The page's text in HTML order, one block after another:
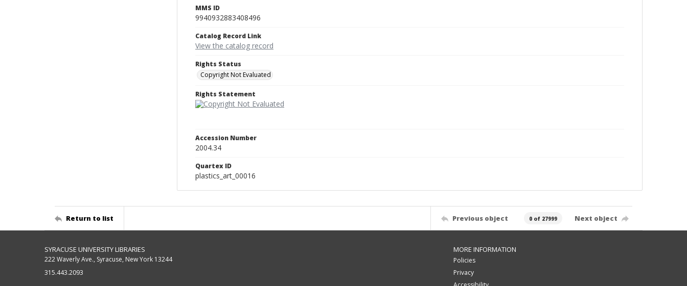
MMS ID
9940932883408496
Catalog Record Link
View the catalog record
Rights Status
Copyright Not Evaluated
Rights Statement
Accession Number
2004.34
Quartex ID
plastics_art_00016
Return to list Previous object 0 of 27999 Next object
SYRACUSE UNIVERSITY LIBRARIES
222 Waverly Ave., Syracuse, New York 13244
315.443.2093
MORE INFORMATION
Policies
Privacy